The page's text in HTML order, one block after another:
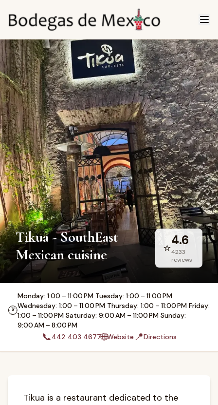
Tikua - SouthEast
Mexican cuisine
⭐
4.6
4233
reviews
🕐
Monday: 1:00 – 11:00 PM Tuesday: 1:00 – 11:00 PM
Wednesday: 1:00 – 11:00 PM Thursday: 1:00 – 11:00 PM Friday:
1:00 – 11:00 PM Saturday: 9:00 AM – 11:00 PM Sunday:
9:00 AM – 8:00 PM
📞442 403 4677🌐Website 📍Directions
Tikua is a restaurant dedicated to the